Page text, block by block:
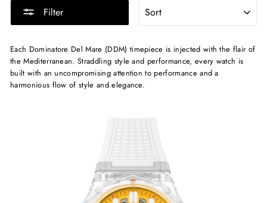
Filter
Each Dominatore Del Mare (DDM) timepiece is injected with the flair of
the Mediterranean. Straddling style and performance, every watch is
built with an uncompromising attention to performance and a
harmonious flow of style and elegance.